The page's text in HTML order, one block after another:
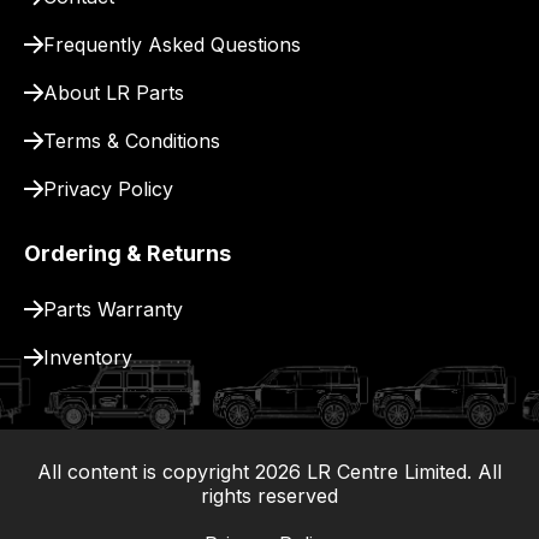
delivery.
Frequently Asked Questions
About LR Parts
Terms & Conditions
Privacy Policy
Ordering & Returns
Parts Warranty
Inventory
All content is copyright 2026 LR Centre Limited. All
rights reserved|